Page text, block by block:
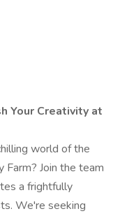
Your Creativity at
world of the
Join the team
a frightfully
We're seeking